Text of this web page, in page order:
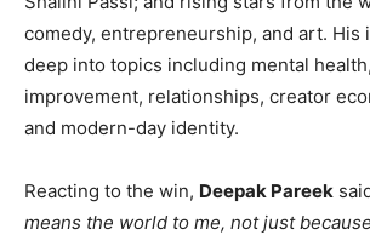
comedy, entrepreneurship, and art. His
deep into topics including mental
improvement, relationships, creator
and modern-day identity.
Reacting to the win, Deepak Pareek
means the world to me, not just